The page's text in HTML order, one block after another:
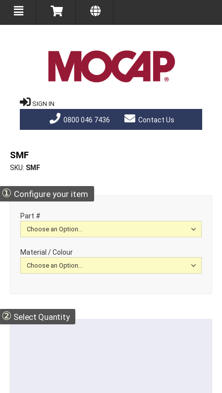
SIGN IN
0800 046 7436 Contact Us
SMF
SKU SMF
① Configure your item
Part #
Material / Colour
② Select Quantity